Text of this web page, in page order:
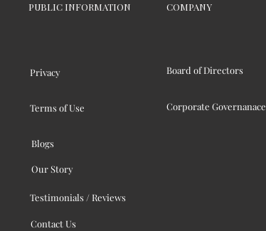
PUBLIC INFORMATION COMPANY
Privacy
Terms of Use
Board of Directors
Corporate Governanace
Blogs
Our Story
Testimonials / Reviews
Contact Us